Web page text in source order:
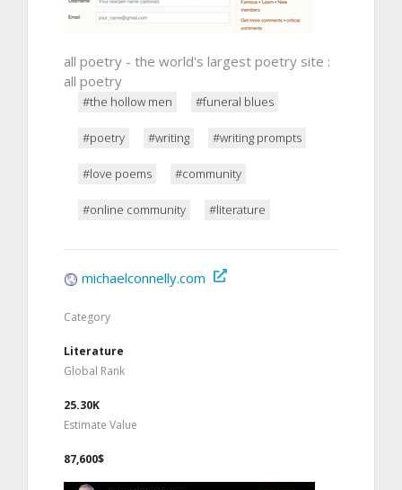
all poetry - the world's largest poetry site :
all poetry
#the hollow men #funeral blues
#poetry #writing #writing prompts
#love poems #community
#online community #literature
michaelconnelly.com
Category
Literature
Global Rank
25.30K
Estimate Value
87,600$